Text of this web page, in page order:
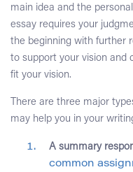
main idea and the
essay requires your
the beginning with further
to support your vision and
fit your vision.
There are three major
may help you in your
A summary
common